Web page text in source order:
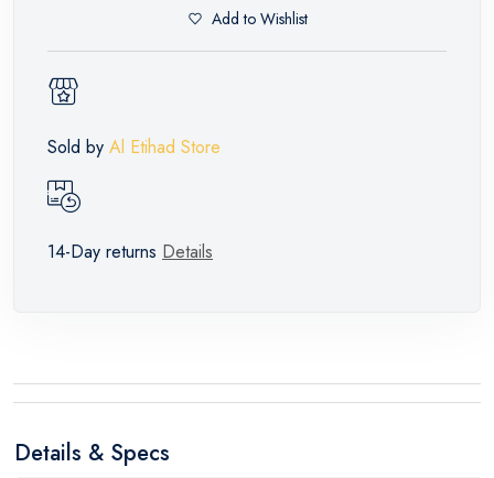
Add to Wishlist
Sold by Al Etihad Store
14-Day returns Details
Details & Specs